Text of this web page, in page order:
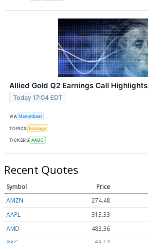
Allied Gold Q2 Earnings Call Highlights
Today 17:04 EDT
VIA MarketBeat
TOPICS Earnings
TICKERS AAUC
Recent Quotes
Symbol Price
AMZN
274.48
AAPL
313.33
AMD
483.36